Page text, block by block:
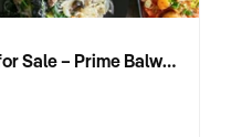
🌟 Premium Restaurant for Sale – Prime Balwyn Location | Strong Revenue | Turn-Key Operation 🌟